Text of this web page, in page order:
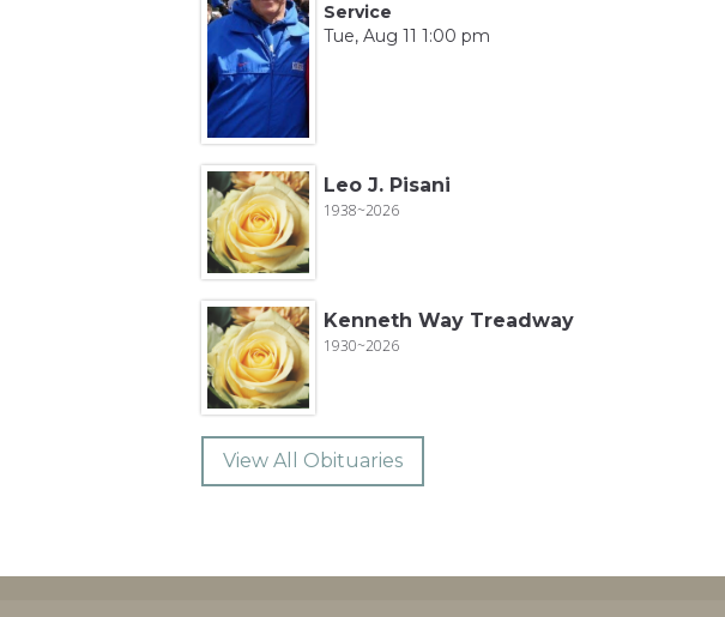
Service
Tue, Aug 11 1:00 pm
Leo J. Pisani
1938~2026
Kenneth Way Treadway
1930~2026
View All Obituaries